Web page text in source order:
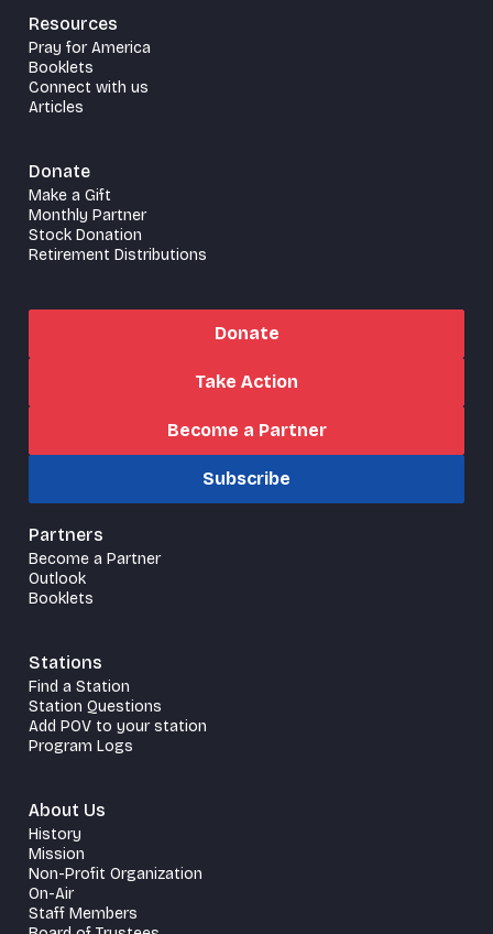
Resources
Pray for America
Booklets
Connect with us
Articles
Donate
Make a Gift
Monthly Partner
Stock Donation
Retirement Distributions
Donate
Take Action
Become a Partner
Subscribe
Partners
Become a Partner
Outlook
Booklets
Stations
Find a Station
Station Questions
Add POV to your station
Program Logs
About Us
History
Mission
Non-Profit Organization
On-Air
Staff Members